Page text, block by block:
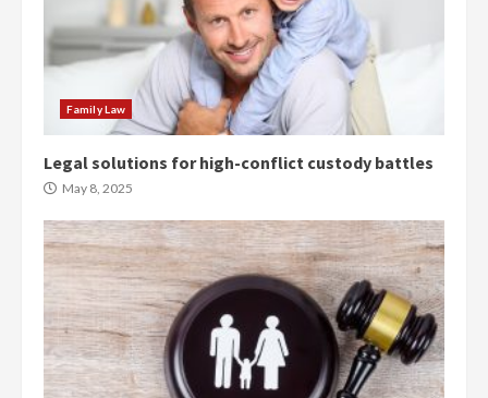
Family Law
Legal solutions for high-conflict custody battles
May 8, 2025